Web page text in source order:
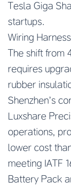
Tesla Giga
startups.
Wiring
The shift from
requires
rubber
Shenzhen’s
Luxshare
operations,
lower cost
meeting IATF
Battery Pack